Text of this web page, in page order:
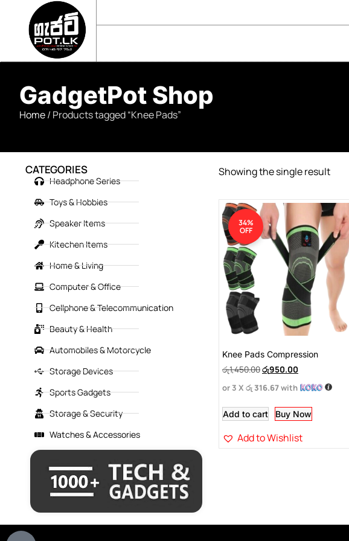
GadgetPot Shop
Home/ Products tagged “Knee Pads”
CATEGORIES
Headphone Series
Toys & Hobbies
Speaker Items
Kitechen Items
Home & Living
Computer & Office
Cellphone & Telecommunication
Beauty & Health
Automobiles & Motorcycle
Storage Devices
Sports Gadgets
Storage & Security
Watches & Accessories
Showing the single result
34%
OFF
Knee Pads Compression
රු1,450.00රු950.00
or 3 X රු 316.67with
Add to cart Buy Now
Add to Wishlist